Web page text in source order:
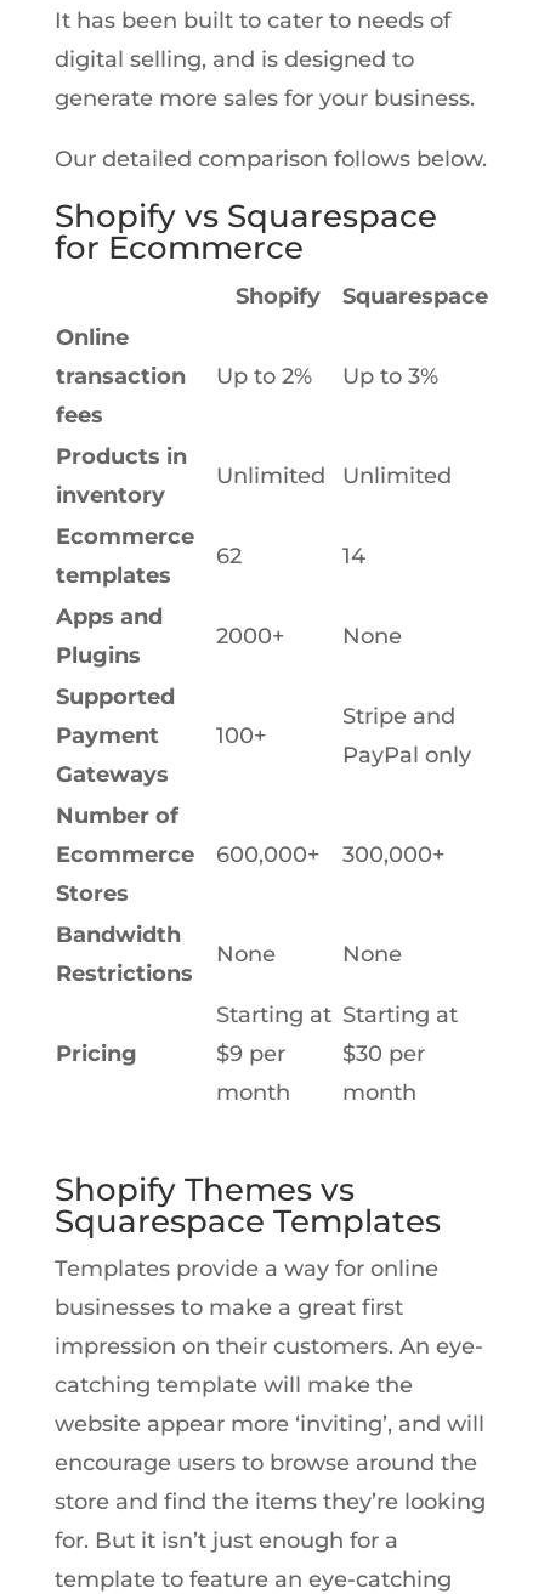
It has been built to cater to needs of
digital selling, and is designed to
generate more sales for your business.
Our detailed comparison follows below.
Shopify vs Squarespace
for Ecommerce
Shopify
Squarespace
Online
transaction
fees
Up to 2% Up to 3%
Products in
inventory
Unlimited Unlimited
Ecommerce
templates
62 14
Apps and
Plugins
2000+ None
Supported
Payment
Gateways
100+
Stripe and
PayPal only
Number of
Ecommerce
Stores
600,000+ 300,000+
Bandwidth
Restrictions
None None
Pricing
Starting at
$9 per
month
Starting at
$30 per
month
Shopify Themes vs
Squarespace Templates
Templates provide a way for online
businesses to make a great first
impression on their customers. An eye-
catching template will make the
website appear more ‘inviting’, and will
encourage users to browse around the
store and find the items they’re looking
for. But it isn’t just enough for a
template to feature an eye-catching